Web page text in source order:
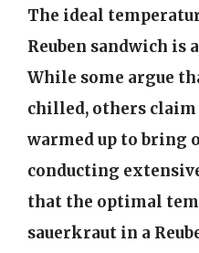
The ideal
Reuben sandwich is
While some argue
chilled, others
warmed up to bring
conducting
that the optimal
sauerkraut in a